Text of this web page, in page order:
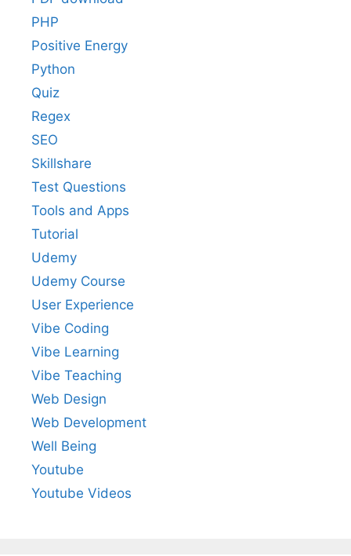
PHP
Positive Energy
Python
Quiz
Regex
SEO
Skillshare
Test Questions
Tools and Apps
Tutorial
Udemy
Udemy Course
User Experience
Vibe Coding
Vibe Learning
Vibe Teaching
Web Design
Web Development
Well Being
Youtube
Youtube Videos